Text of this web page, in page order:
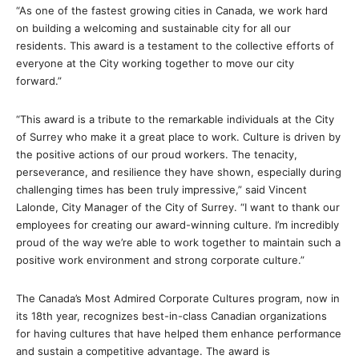
“As one of the fastest growing cities in Canada, we work hard
on building a welcoming and sustainable city for all our
residents. This award is a testament to the collective efforts of
everyone at the City working together to move our city
forward.”
“This award is a tribute to the remarkable individuals at the City
of Surrey who make it a great place to work. Culture is driven by
the positive actions of our proud workers. The tenacity,
perseverance, and resilience they have shown, especially during
challenging times has been truly impressive,” said Vincent
Lalonde, City Manager of the City of Surrey. “I want to thank our
employees for creating our award-winning culture. I’m incredibly
proud of the way we’re able to work together to maintain such a
positive work environment and strong corporate culture.”
The Canada’s Most Admired Corporate Cultures program, now in
its 18th year, recognizes best-in-class Canadian organizations
for having cultures that have helped them enhance performance
and sustain a competitive advantage. The award is